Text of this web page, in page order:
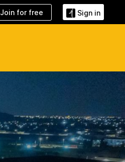
Join for free Sign in